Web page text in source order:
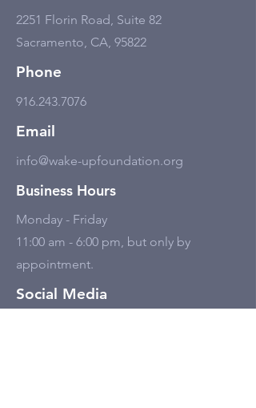
2251 Florin Road, Suite 82
Sacramento, CA, 95822
Phone
916.243.7076
Email
info@wake-upfoundation.org
Business Hours
Monday - Friday
11:00 am - 6:00 pm, but only by
appointment.
Social Media